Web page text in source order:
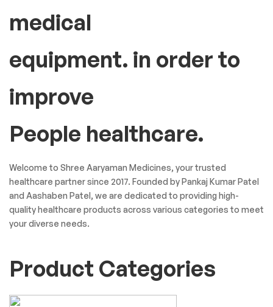
medical
equipment. in order to
improve
People healthcare.
Welcome to Shree Aaryaman Medicines, your trusted
healthcare partner since 2017. Founded by Pankaj Kumar Patel
and Aashaben Patel, we are dedicated to providing high-
quality healthcare products across various categories to meet
your diverse needs.
Product Categories